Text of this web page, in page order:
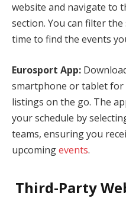
website and navigate to
section. You can filter
time to find the events
Eurosport App:
smartphone or tablet for
listings on the go. The
your schedule by
teams, ensuring you
upcomingevents.
Third-Party